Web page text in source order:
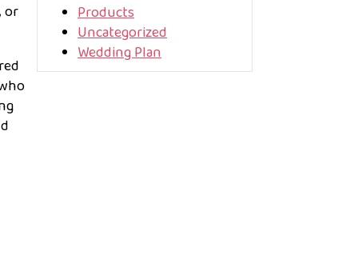
or
Products
Uncategorized
Wedding Plan